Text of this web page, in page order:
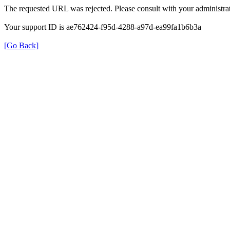
The requested URL was rejected. Please consult with your
Your support ID is ae762424-f95d-4288-a97d-ea99fa1b6b3a
[Go Back]